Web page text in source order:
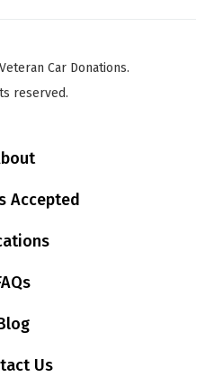
Car Donations.
reserved.
Accepted
Us